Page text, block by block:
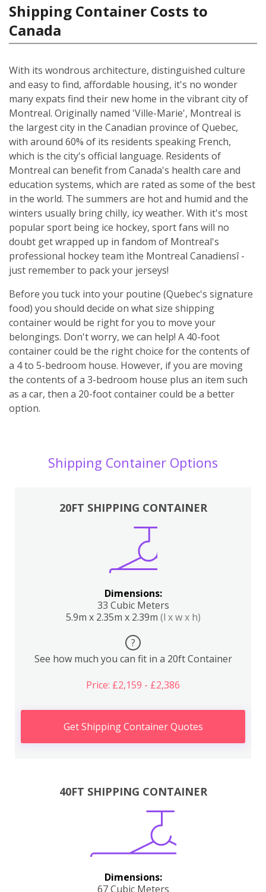
Shipping Container Costs to
Canada
With its wondrous architecture, distinguished culture
and easy to find, affordable housing, it's no wonder
many expats find their new home in the vibrant city of
Montreal. Originally named 'Ville-Marie', Montreal is
the largest city in the Canadian province of Quebec,
with around 60% of its residents speaking French,
which is the city's official language. Residents of
Montreal can benefit from Canada's health care and
education systems, which are rated as some of the best
in the world. The summers are hot and humid and the
winters usually bring chilly, icy weather. With it's most
popular sport being ice hockey, sport fans will no
doubt get wrapped up in fandom of Montreal's
professional hockey team ìthe Montreal Canadiensî -
just remember to pack your jerseys!
Before you tuck into your poutine (Quebec's signature
food) you should decide on what size shipping
container would be right for you to move your
belongings. Don't worry, we can help! A 40-foot
container could be the right choice for the contents of
a 4 to 5-bedroom house. However, if you are moving
the contents of a 3-bedroom house plus an item such
as a car, then a 20-foot container could be a better
option.
Shipping Container Options
20FT SHIPPING CONTAINER
Dimensions:
33 Cubic Meters
5.9m x 2.35m x 2.39m (l x w x h)
?
See how much you can fit in a 20ft Container
Price: £2,159 - £2,386
Get Shipping Container Quotes
40FT SHIPPING CONTAINER
Dimensions:
67 Cubic Meters